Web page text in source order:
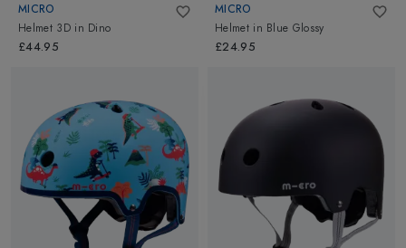
MICRO
Helmet 3D in Dino
£44.95
MICRO
Helmet in Blue Glossy
£24.95